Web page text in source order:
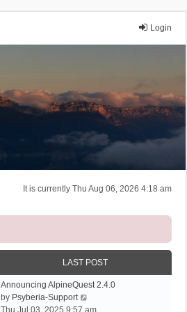
Login
It is currently Thu Aug 06, 2026 4:18 am
LAST POST
Announcing AlpineQuest 2.4.0
by Psyberia-Support
i
Thu Jul 03, 2025 9:57 am